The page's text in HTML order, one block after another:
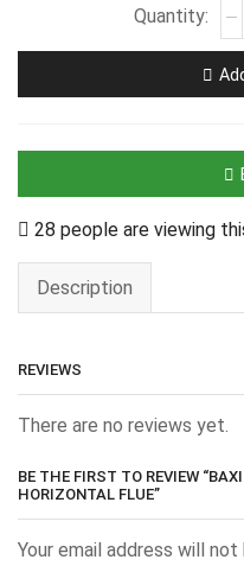
28 people are viewing
Description
REVIEWS
There are no reviews yet.
BE THE FIRST TO REVIEW
HORIZONTAL FLUE”
Your email address will not